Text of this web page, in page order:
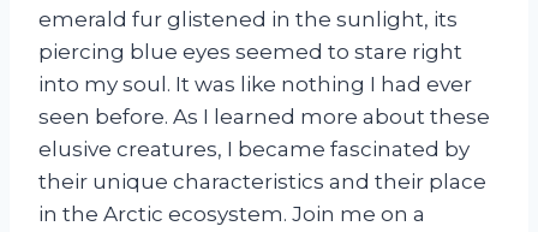
emerald fur glistened in the sunlight, its
piercing blue eyes seemed to stare right
into my soul. It was like nothing I had ever
seen before. As I learned more about these
elusive creatures, I became fascinated by
their unique characteristics and their place
in the Arctic ecosystem. Join me on a